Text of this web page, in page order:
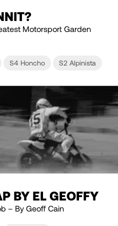
Motorsport Garden
S4 Honcho S2 Alpinista
BY EL GEOFFY
– By Geoff Cain